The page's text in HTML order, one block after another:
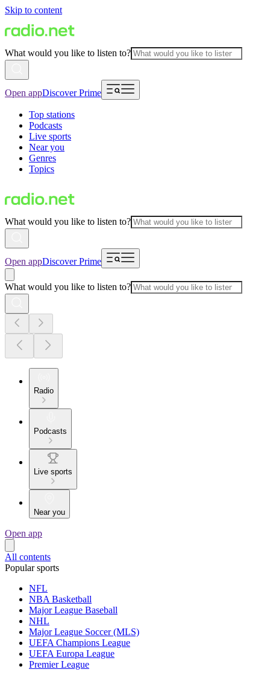
Skip to content
What would you like to listen to?
Open appDiscover Prime
Top stations
Podcasts
Live sports
Near you
Genres
Topics
What would you like to listen to?
Open appDiscover Prime
What would you like to listen to?
Radio
Podcasts
Live sports
Near you
Open app
All contents
Popular sports
NFL
NBA Basketball
Major League Baseball
NHL
Major League Soccer (MLS)
UEFA Champions League
UEFA Europa League
Premier League